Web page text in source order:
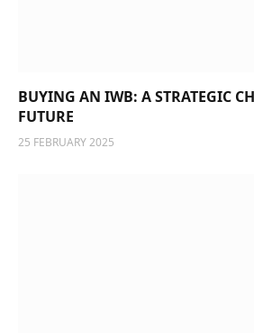
BUYING AN IWB: A STRATEGIC
FUTURE
25 FEBRUARY 2025